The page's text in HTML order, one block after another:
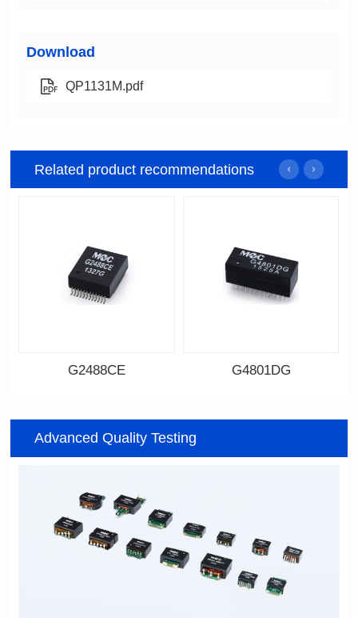
Download
QP1131M.pdf
Related product recommendations
100/1000 BASE-T
Port: SINGLE PORT
PIN No.: 24
POE Option: No
POE Current: N/A
G2488CE
100/1000 BASE-T
POE Option: No
POE Current: N/A
Limit: 0℃ to +70℃
G4801DG
Advanced Quality Testing